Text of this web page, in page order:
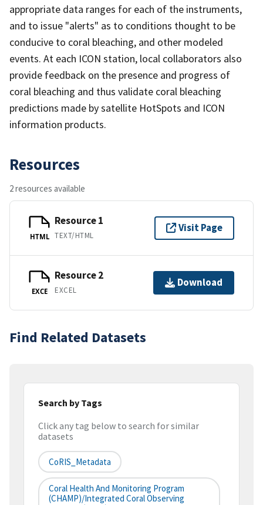
appropriate data ranges for each of the instruments,
and to issue "alerts" as to conditions thought to be
conducive to coral bleaching, and other modeled
events. At each ICON station, local collaborators also
provide feedback on the presence and progress of
coral bleaching and thus validate coral bleaching
predictions made by satellite HotSpots and ICON
information products.
Resources
2 resources available
HTML
Resource 1
TEXT/HTML
Visit Page
EXCE
Resource 2
EXCEL
Download
Find Related Datasets
Search by Tags
Click any tag below to search for similar
datasets
CoRIS_Metadata
Coral Health And Monitoring Program
(CHAMP)/Integrated Coral Observing